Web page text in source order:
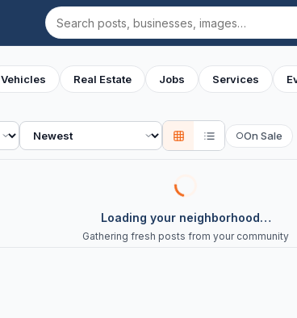
Search
Vehicles Real Estate Jobs Services
Sort ○On Sale
Loading your neighborhood…
Gathering fresh posts from your community